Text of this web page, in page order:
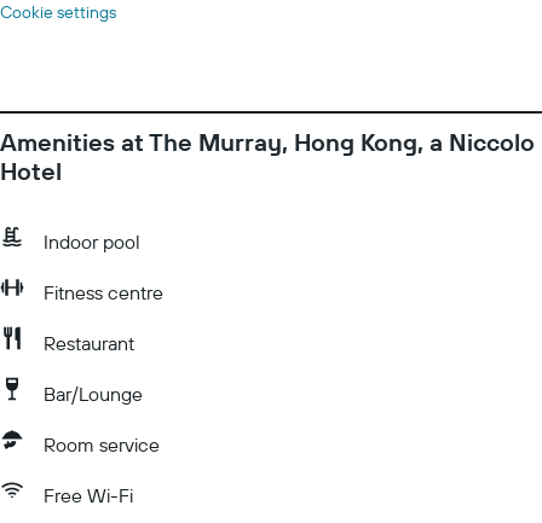
Cookie settings
Amenities at The Murray, Hong Kong, a Niccolo
Hotel
Indoor pool
Fitness centre
Restaurant
Bar/Lounge
Room service
Free Wi-Fi